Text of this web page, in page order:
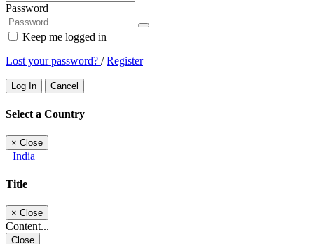
Password
Keep me logged in
Lost your password? /Register
Log In Cancel
Select a Country
× Close
India
Title
× Close
Content...
Close